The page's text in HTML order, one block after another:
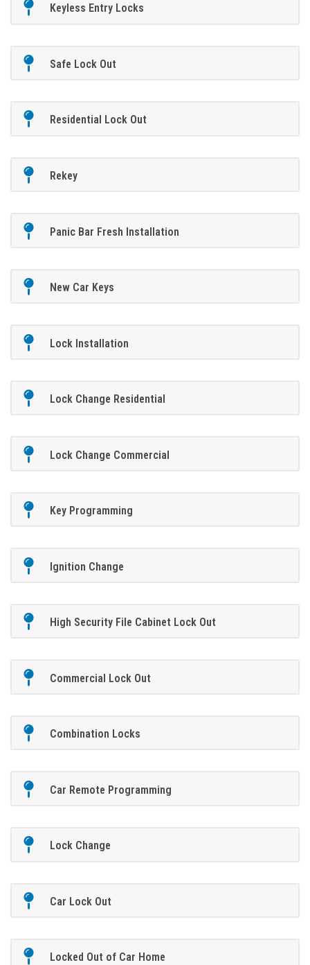
Keyless Entry Locks
Safe Lock Out
Residential Lock Out
Rekey
Panic Bar Fresh Installation
New Car Keys
Lock Installation
Lock Change Residential
Lock Change Commercial
Key Programming
Ignition Change
High Security File Cabinet Lock Out
Commercial Lock Out
Combination Locks
Car Remote Programming
Lock Change
Car Lock Out
Locked Out of Car Home